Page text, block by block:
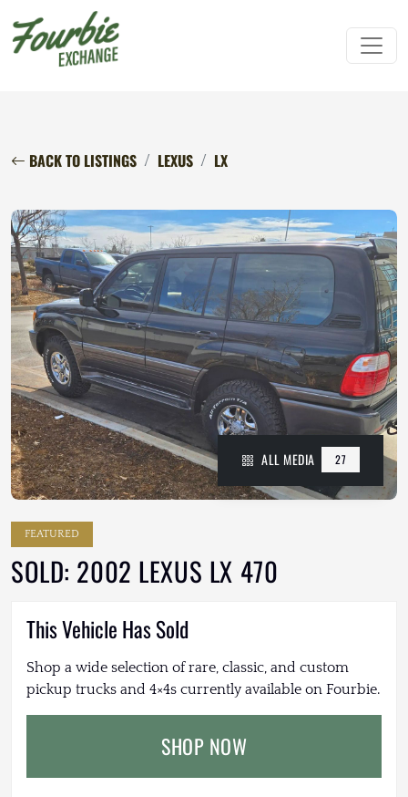
BACK TO LISTINGS LEXUS LX
ALL MEDIA 27
FEATURED
SOLD: 2002 LEXUS LX 470
This Vehicle Has Sold
Shop a wide selection of rare, classic, and custom
pickup trucks and 4×4s currently available on Fourbie.
SHOP NOW